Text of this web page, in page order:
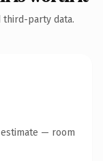
third-party data.
— room